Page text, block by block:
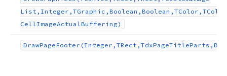
CellImageActualBuffering)
DrawPageFooter (Integer,TRect,TdxPageTitle